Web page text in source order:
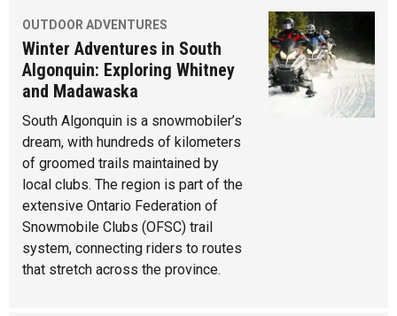
OUTDOOR ADVENTURES
Winter Adventures in South
Algonquin: Exploring Whitney
and Madawaska
South Algonquin is a snowmobiler’s
dream, with hundreds of kilometers
of groomed trails maintained by
local clubs. The region is part of the
extensive Ontario Federation of
Snowmobile Clubs (OFSC) trail
system, connecting riders to routes
that stretch across the province.